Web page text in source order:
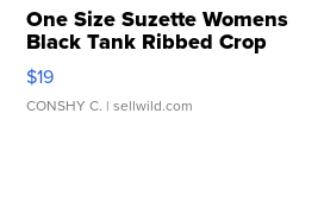
One Size Suzette Womens
Black Tank Ribbed Crop
Asymmetrical ...
$19
CONSHY C. | sellwild.com